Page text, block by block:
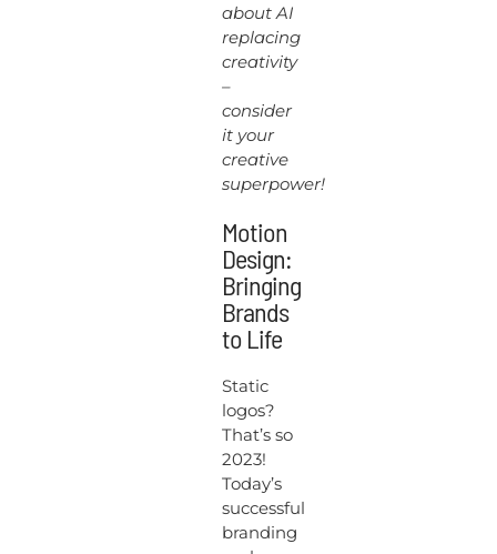
about AI
replacing
creativity
–
consider
it your
creative
superpower!
Motion
Design:
Bringing
Brands
to Life
Static
logos?
That’s so
2023!
Today’s
successful
branding